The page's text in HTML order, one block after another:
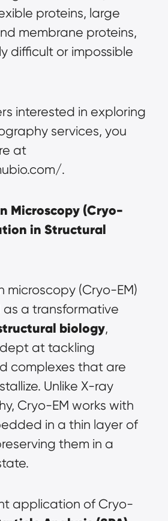
proteins, large
membrane proteins,
difficult or impossible
interested in exploring
services, you
can learn more at
.
Microscopy (Cryo-
in Structural
microscopy (Cryo-EM)
a transformative
biology,
at tackling
complexes that are
Unlike X-ray
Cryo-EM works with
in a thin layer of
them in a
application of Cryo-